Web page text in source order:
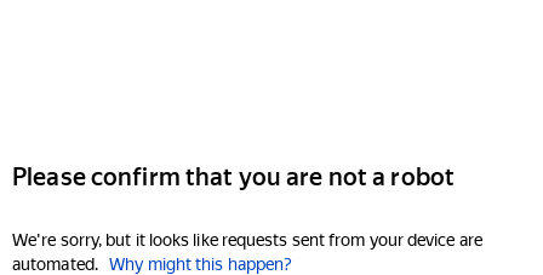
Please confirm that you are not a robot
We're sorry, but it looks like requests sent from your device are
automated. Why might this happen?